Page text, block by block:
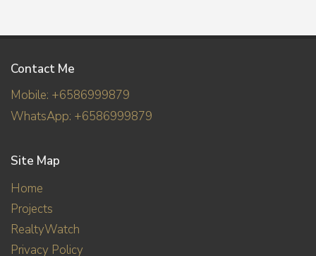
Contact Me
Mobile: +6586999879
WhatsApp: +6586999879
Site Map
Home
Projects
RealtyWatch
Privacy Policy